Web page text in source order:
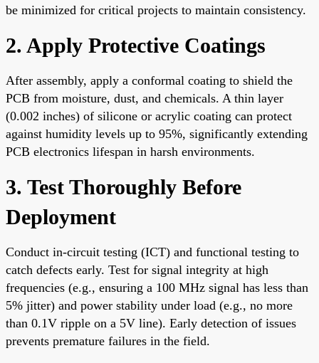
be minimized for critical projects to maintain consistency.
2. Apply Protective Coatings
After assembly, apply a conformal coating to shield the
PCB from moisture, dust, and chemicals. A thin layer
(0.002 inches) of silicone or acrylic coating can protect
against humidity levels up to 95%, significantly extending
PCB electronics lifespan in harsh environments.
3. Test Thoroughly Before
Deployment
Conduct in-circuit testing (ICT) and functional testing to
catch defects early. Test for signal integrity at high
frequencies (e.g., ensuring a 100 MHz signal has less than
5% jitter) and power stability under load (e.g., no more
than 0.1V ripple on a 5V line). Early detection of issues
prevents premature failures in the field.